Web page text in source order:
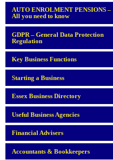
AUTO ENROLMENT PENSIONS –
All you need to know
GDPR – General Data Protection
Regulation
Key Business Functions
Starting a Business
Essex Business Directory
Useful Business Agencies
Financial Advisers
Accountants & Bookkeepers